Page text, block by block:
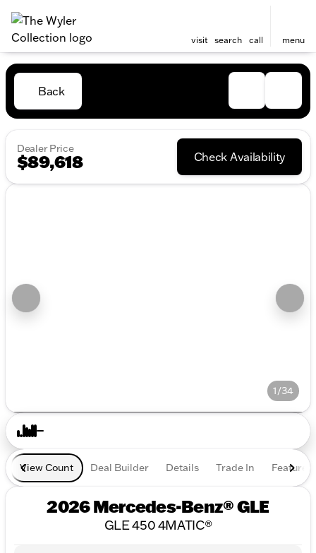
visit search call menu
Back
Dealer Price
$89,618 Check Availability
1/34
View Count Deal Builder Details Trade In Features
2026 Mercedes-Benz® GLE
GLE 450 4MATIC®